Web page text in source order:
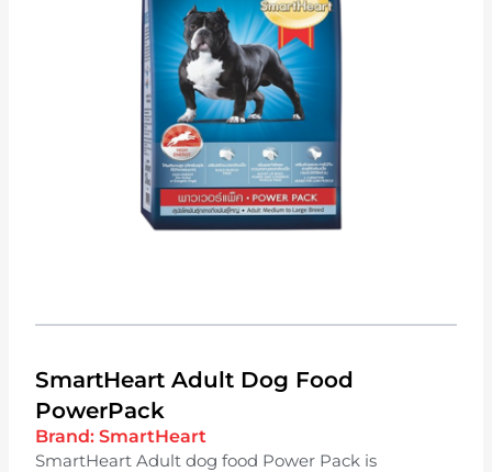
SmartHeart Adult Dog Food
PowerPack
Brand:SmartHeart
SmartHeart Adult dog food Power Pack is